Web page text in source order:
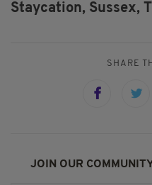
Staycation, Sussex,
SHARE
JOIN OUR